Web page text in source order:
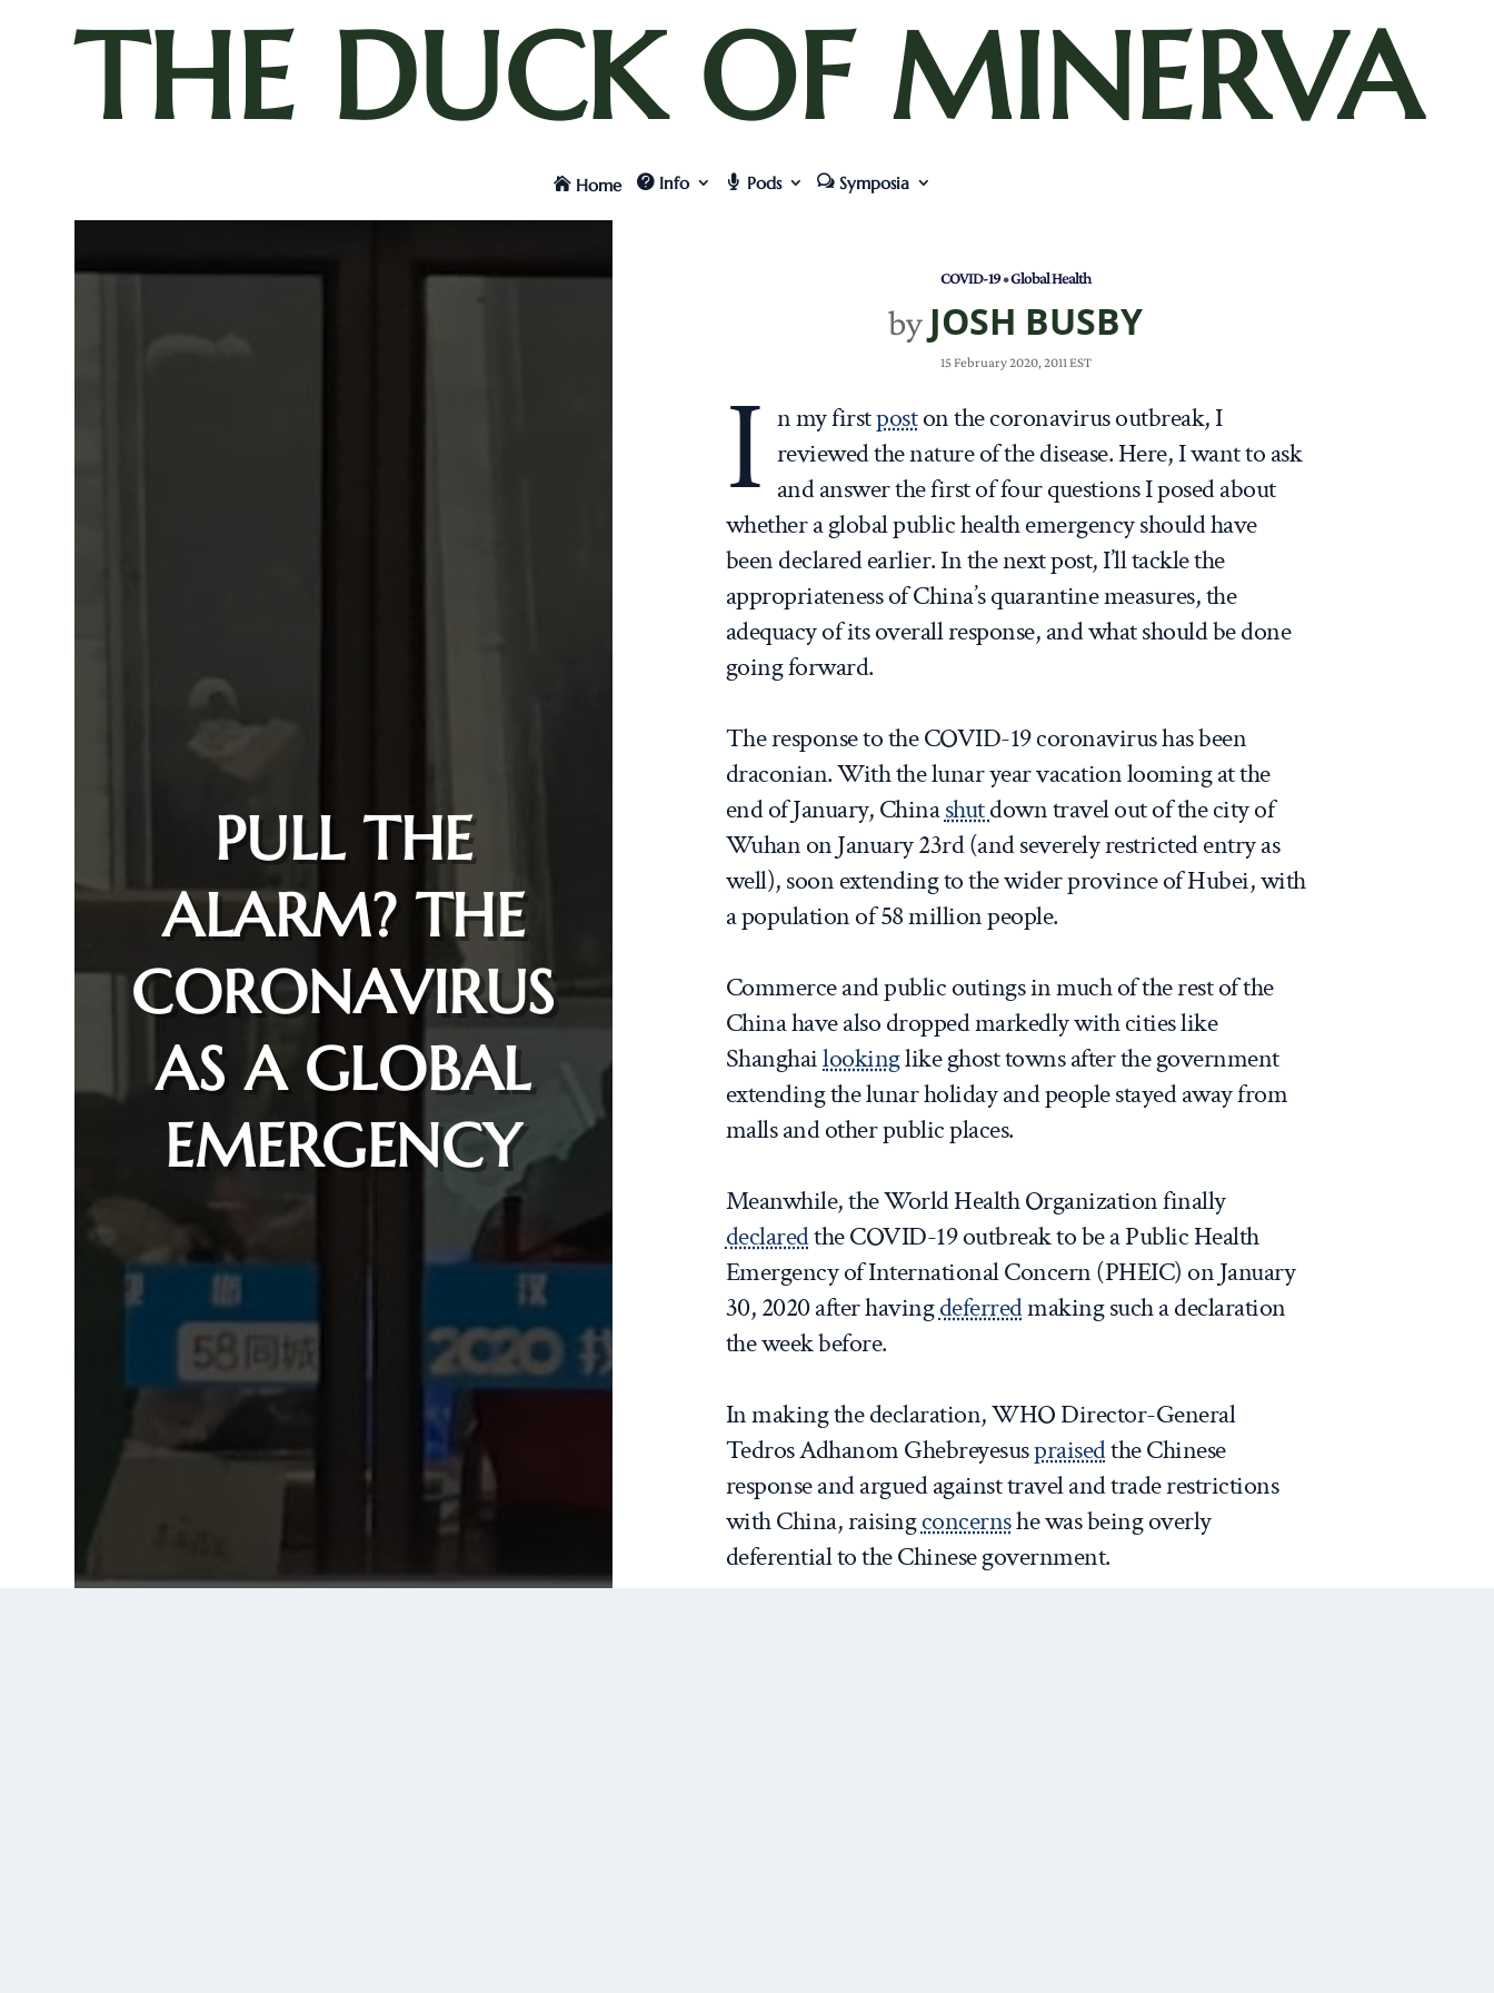
THE DUCK OF MINERVA
Home Info Pods Symposia
PULL THE
ALARM? THE
CORONAVIRUS
AS A GLOBAL
EMERGENCY
COVID-19•Global Health
by JOSH BUSBY
15 February 2020, 2011 EST
I n my firstposton the coronavirus outbreak, I
reviewed the nature of the disease. Here, I want to ask
and answer the first of four questions I posed about
whether a global public health emergency should have
been declared earlier. In the next post, I’ll tackle the
appropriateness of China’s quarantine measures, the
adequacy of its overall response, and what should be done
going forward.
The response to the COVID-19 coronavirus has been
draconian. With the lunar year vacation looming at the
end of January, Chinashutdown travel out of the city of
Wuhan on January 23rd (and severely restricted entry as
well), soon extending to the wider province of Hubei, with
a population of 58 million people.
Commerce and public outings in much of the rest of the
China have also dropped markedly with cities like
Shanghailookinglike ghost towns after the government
extending the lunar holiday and people stayed away from
malls and other public places.
Meanwhile, the World Health Organization finally
declaredthe COVID-19 outbreak to be a Public Health
Emergency of International Concern (PHEIC) on January
30, 2020 after havingdeferredmaking such a declaration
the week before.
In making the declaration, WHO Director-General
Tedros Adhanom Ghebreyesuspraisedthe Chinese
response and argued against travel and trade restrictions
with China, raisingconcernshe was being overly
deferential to the Chinese government.